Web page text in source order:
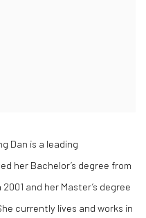
Dan is a leading
her Bachelor’s degree from
and her Master’s degree
currently lives and works in